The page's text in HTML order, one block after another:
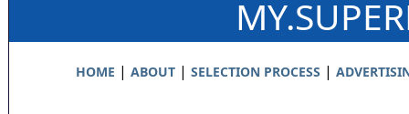
HOME | ABOUT| SELECTION PROCESS |